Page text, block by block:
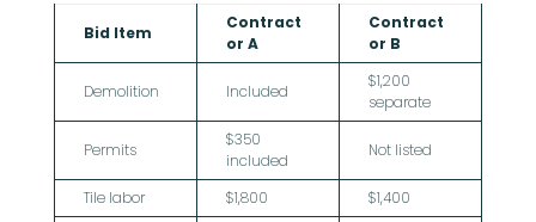
Bid Item
Contract
or A
Contract
or B
Demolition Included
$1,200
separate
Permits
$350
included
Not listed
Tile labor $1,800
$1,400